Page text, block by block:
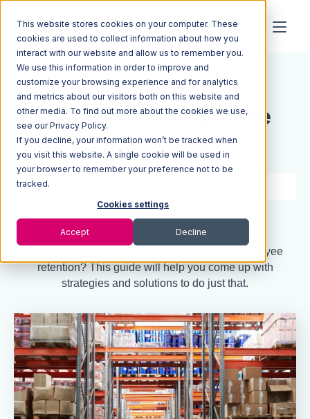
This website stores cookies on your computer. These
cookies are used to collect information about how you
interact with our website and allow us to remember you.
We use this information in order to improve and
customize your browsing experience and for analytics
and metrics about our visitors both on this website and
other media. To find out more about the cookies we use,
see our Privacy Policy.
If you decline, your information won’t be tracked when
you visit this website. A single cookie will be used in
your browser to remember your preference not to be
tracked.
Cookies settings
Accept Decline
Resources Blog
Warehouse Employee
Retention
Quick Summary
Do you need to create a strategy for better employee
retention? This guide will help you come up with
strategies and solutions to do just that.